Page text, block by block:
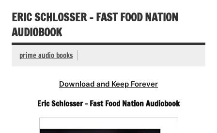
ERIC SCHLOSSER – FAST FOOD NATION
AUDIOBOOK
prime audio books
Download and Keep Forever
Eric Schlosser – Fast Food Nation Audiobook